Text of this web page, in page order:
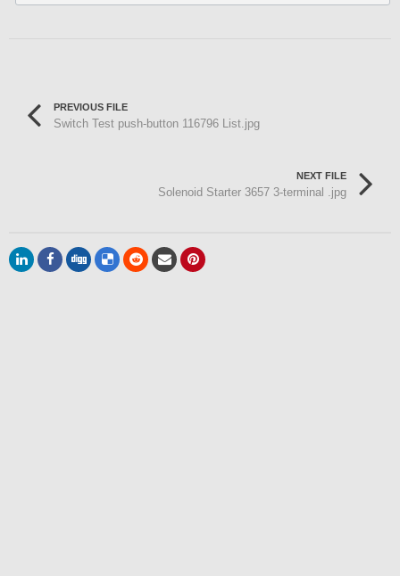
PREVIOUS FILE
Switch Test push-button 116796 List.jpg
NEXT FILE
Solenoid Starter 3657 3-terminal .jpg